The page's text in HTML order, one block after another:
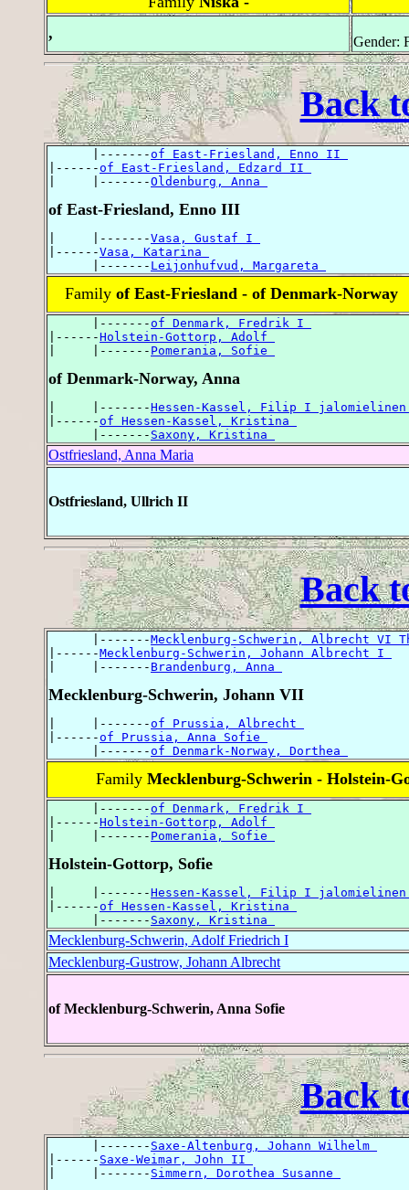
,
Gender:
Back
      |-------
of East-Friesland, Enno II
|------of East-Friesland, Edzard II
|     |-------Oldenburg, Anna
of East-Friesland, Enno III
|     |-------Vasa, Gustaf I
|------Vasa, Katarina
      |-------
Leijonhufvud, Margareta
Family of East-Friesland - of Denmark-Norway
      |-------
of Denmark, Fredrik I
|------Holstein-Gottorp, Adolf
|     |------- Pomerania, Sofie
of Denmark-Norway, Anna
|     |-------Hessen-Kassel, Filip I
|------of Hessen-Kassel, Kristina
      |-------
Saxony, Kristina
Ostfriesland, Anna Maria
Ostfriesland, Ullrich II
Back
      |-------
Mecklenburg-Schwerin, Albrecht VI
|------Mecklenburg-Schwerin, Johann Albrecht I
|     |------- Brandenburg, Anna
Mecklenburg-Schwerin, Johann VII
|     |-------of Prussia, Albrecht
|------of Prussia, Anna Sofie
      |-------
of Denmark-Norway, Dorthea
Family Mecklenburg-Schwerin - Holstein-
      |-------
of Denmark, Fredrik I
|------Holstein-Gottorp, Adolf
|     |------- Pomerania, Sofie
Holstein-Gottorp, Sofie
|     |-------Hessen-Kassel, Filip I
|------of Hessen-Kassel, Kristina
      |-------
Saxony, Kristina
Mecklenburg-Schwerin, Adolf Friedrich I
Mecklenburg-Gustrow, Johann Albrecht
of Mecklenburg-Schwerin, Anna Sofie
Back
      |-------
Saxe-Altenburg, Johann Wilhelm
|------ Saxe-Weimar, John II
|     |------- Simmern, Dorothea Susanne